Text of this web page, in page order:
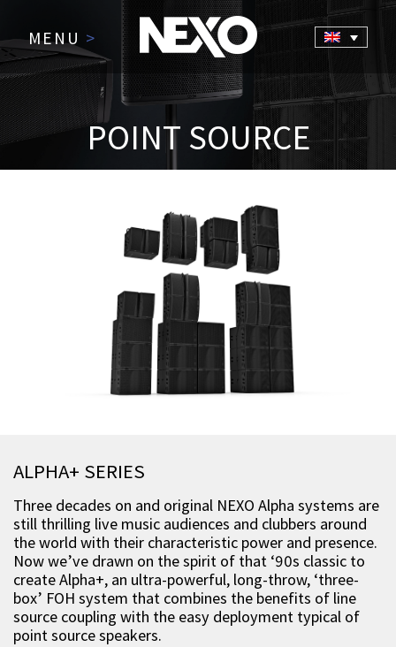
MENU >
POINT SOURCE
ALPHA+ SERIES
Three decades on and original NEXO Alpha systems are
still thrilling live music audiences and clubbers around
the world with their characteristic power and presence.
Now we’ve drawn on the spirit of that ‘90s classic to
create Alpha+, an ultra-powerful, long-throw, ‘three-
box’ FOH system that combines the benefits of line
source coupling with the easy deployment typical of
point source speakers.